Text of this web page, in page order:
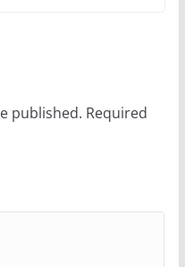
published. Required